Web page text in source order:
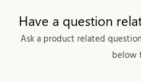
Have a question
Ask a product related
below